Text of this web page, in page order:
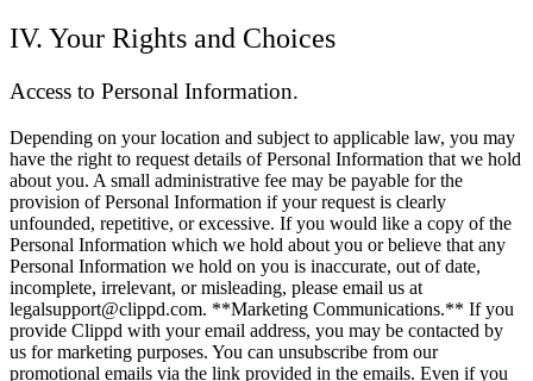
IV. Your Rights and Choices
Access to Personal Information.
Depending on your location and subject to applicable law, you may
have the right to request details of Personal Information that we hold
about you. A small administrative fee may be payable for the
provision of Personal Information if your request is clearly
unfounded, repetitive, or excessive. If you would like a copy of the
Personal Information which we hold about you or believe that any
Personal Information we hold on you is inaccurate, out of date,
incomplete, irrelevant, or misleading, please email us at
legalsupport@clippd.com. **Marketing Communications.** If you
provide Clippd with your email address, you may be contacted by
us for marketing purposes. You can unsubscribe from our
promotional emails via the link provided in the emails. Even if you